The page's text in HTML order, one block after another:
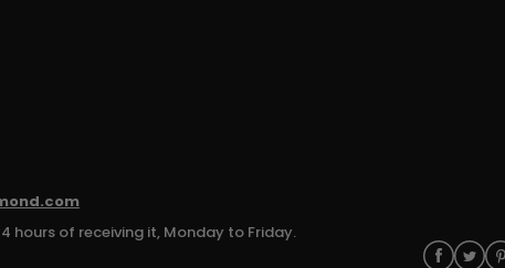
hours of receiving it, Monday to Friday.